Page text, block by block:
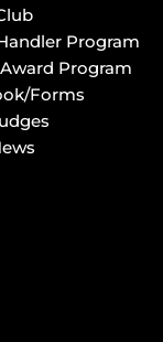
Program
Program
Forms